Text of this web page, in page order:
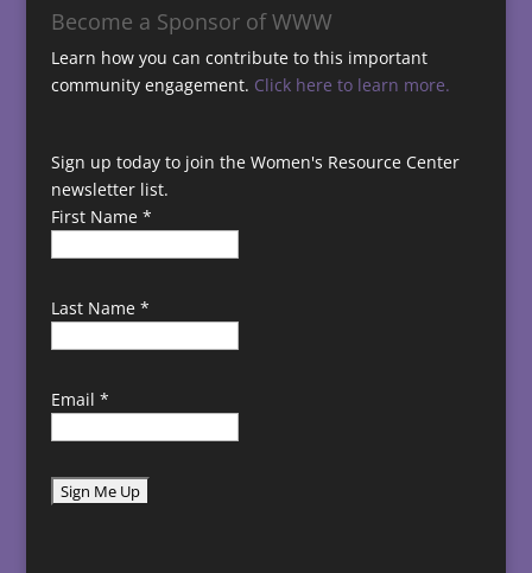
Become a Sponsor of WWW
Learn how you can contribute to this important
community engagement. Click here to learn more.
Sign up today to join the Women's Resource Center
newsletter list.
First Name *
Last Name *
Email *